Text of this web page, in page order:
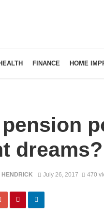
FINANCE HOME
dreams?
HENDRICK July 26, 2017 470